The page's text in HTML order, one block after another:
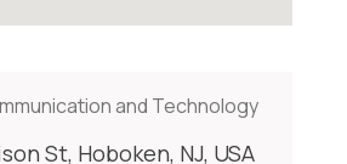
and Technology
St, Hoboken, NJ, USA